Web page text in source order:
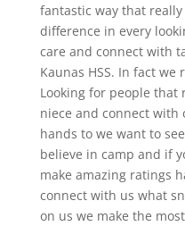
fantastic way that
difference in every
care and connect with
Kaunas HSS. In fact
Looking for people that
niece and connect
hands to we want to
believe in camp and if
make amazing ratings
connect with us what
on us we make the